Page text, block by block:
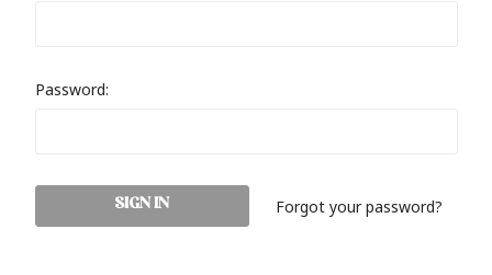
Password:
Forgot your password?